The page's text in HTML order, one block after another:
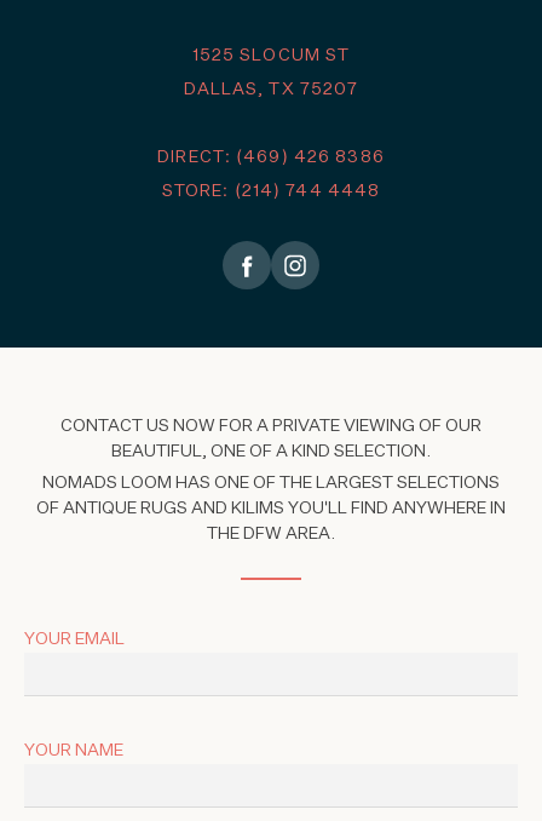
1525 SLOCUM ST
DALLAS, TX 75207
DIRECT: (469) 426 8386
STORE: (214) 744 4448
CONTACT US NOW FOR A PRIVATE VIEWING OF OUR
BEAUTIFUL, ONE OF A KIND SELECTION.
NOMADS LOOM HAS ONE OF THE LARGEST SELECTIONS
OF ANTIQUE RUGS AND KILIMS YOU'LL FIND ANYWHERE IN
THE DFW AREA.
YOUR EMAIL
YOUR NAME